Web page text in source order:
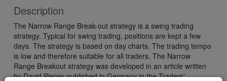
Description
The Narrow Range Break-out strategy is a swing trading
strategy. Typical for swing trading, positions are kept a few
days. The strategy is based on day charts. The trading tempo
is low and therefore suitable for all traders. The Narrow
Range Breakout strategy was developed in an article written
by David Pieper published in Germany in the Traders'